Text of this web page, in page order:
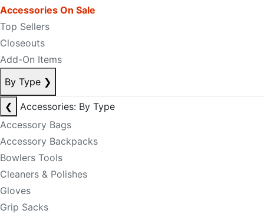
Accessories On Sale
Top Sellers
Closeouts
Add-On Items
By Type ❯
❮
Accessories: By Type
Accessory Bags
Accessory Backpacks
Bowlers Tools
Cleaners & Polishes
Gloves
Grip Sacks